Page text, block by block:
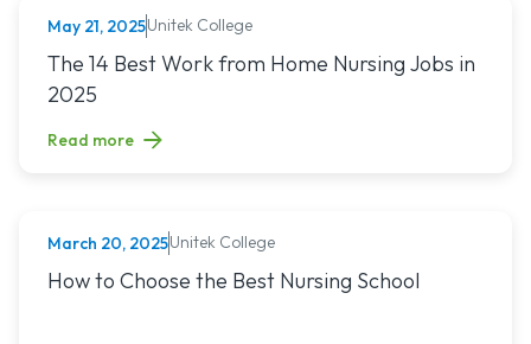
NURSING
May 21, 2025Unitek College
Read article titled: The 14 Best Work from Home Nursing
The 14 Best Work from Home Nursing Jobs in
2025
Read more
NURSING
March 20, 2025Unitek College
Read article titled: How to Choose the Best Nursing School
How to Choose the Best Nursing School